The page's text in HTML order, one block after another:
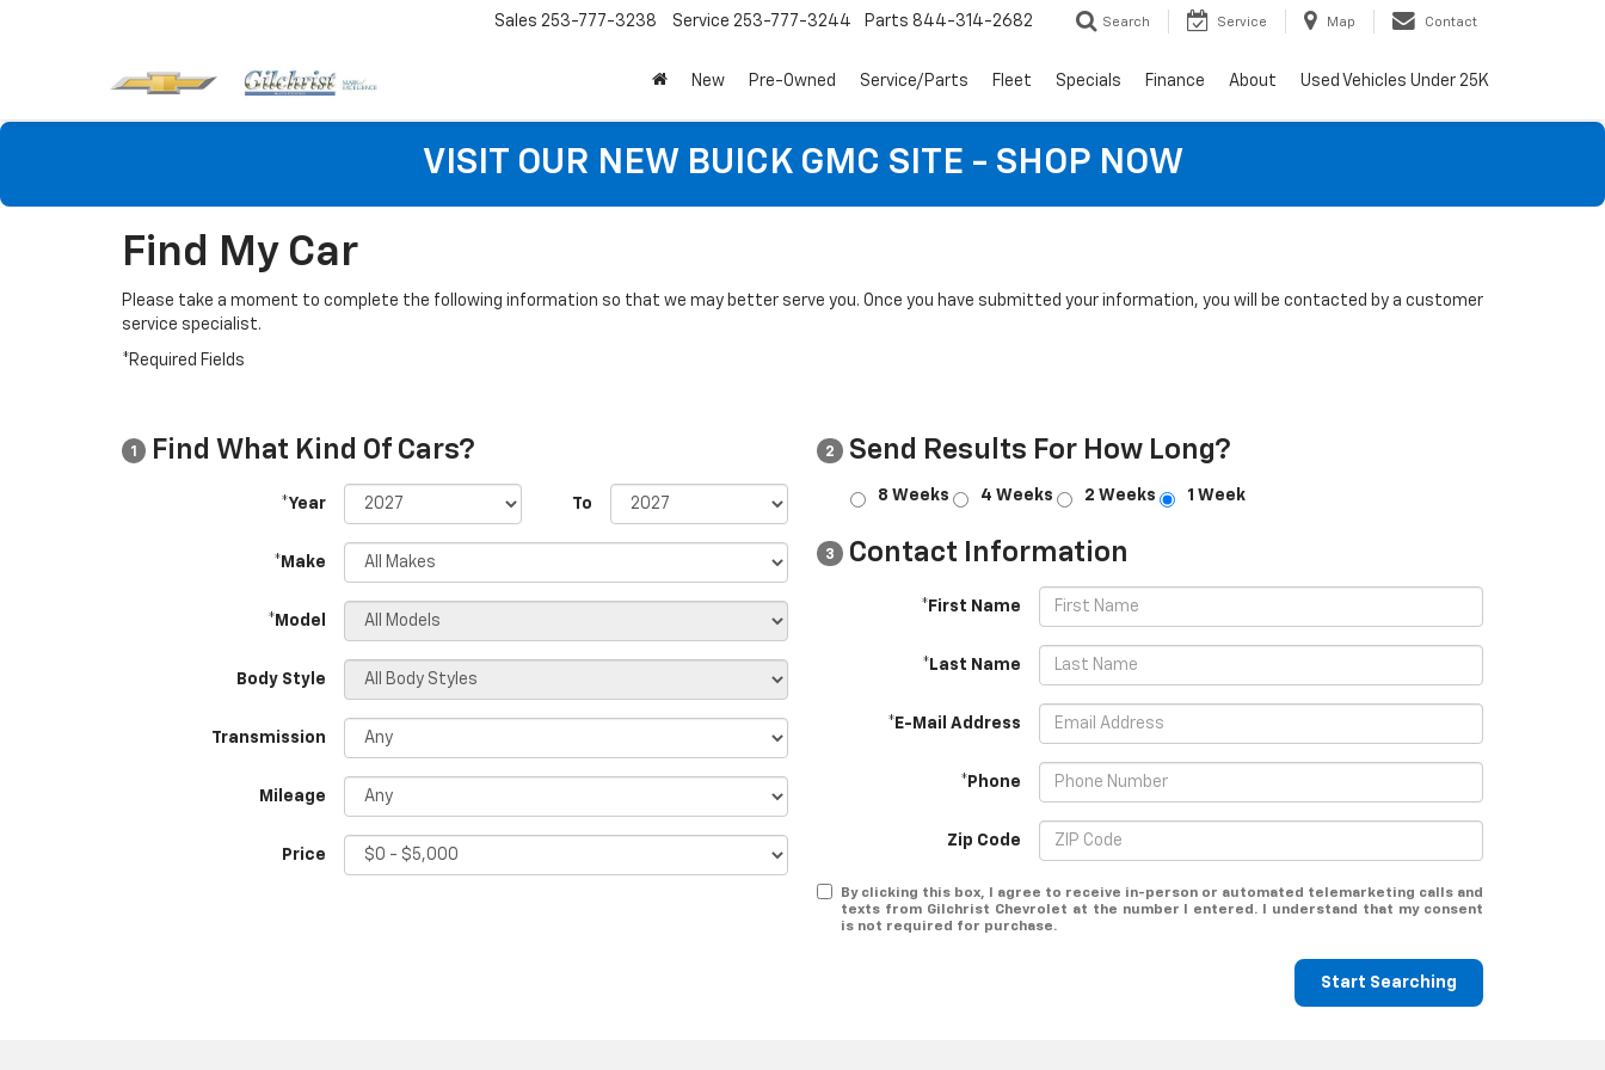
Sales 253-777-3238 Service 253-777-3244 Parts 844-314-2682 Search Service Map Contact
New Pre-Owned Service/Parts Fleet Specials Finance About Used Vehicles Under 25K
VISIT OUR NEW BUICK GMC SITE - SHOP NOW
Find My Car
Please take a moment to complete the following information so that we may better serve you. Once you have submitted your information, you will be contacted by a customer
service specialist.
*Required Fields
1 Find What Kind Of Cars?
*Year To
*Make
*Model
Body Style
Transmission
Mileage
Price
2 Send Results For How Long?
8 Weeks 4 Weeks 2 Weeks 1 Week
3 Contact Information
*First Name
*Last Name
*E-Mail Address
*Phone
Zip Code
By clicking this box, I agree to receive in-person or automated telemarketing calls and
texts from Gilchrist Chevrolet at the number I entered. I understand that my consent
is not required for purchase.
Start Searching